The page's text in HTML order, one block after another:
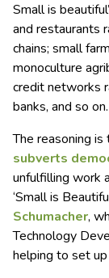
Small is
and restaurants
chains; small
monoculture
credit networks
banks, and so on.
The reasoning
subverts
unfulfilling work
‘Small is
Schumacher,
Technology
helping to set